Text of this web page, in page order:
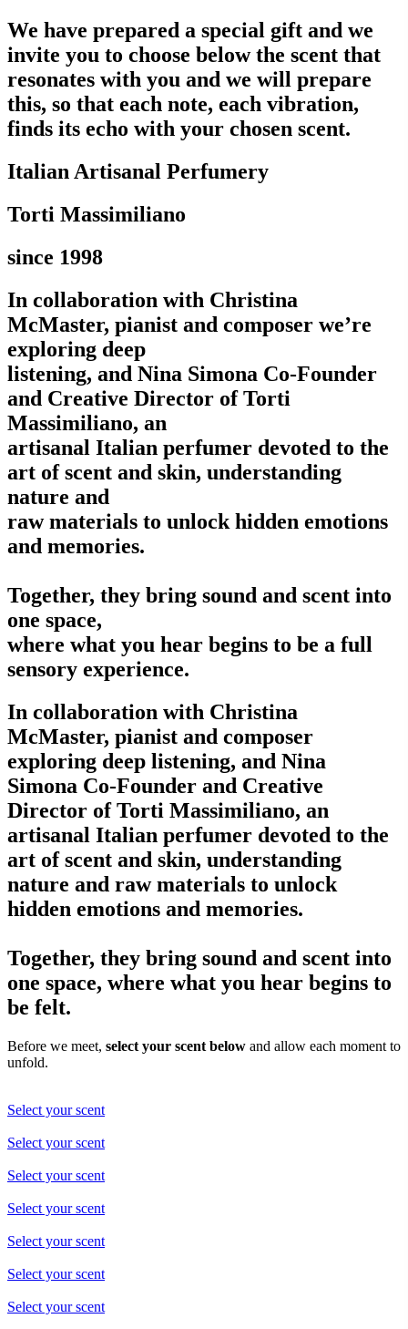
We have prepared a special gift and we
invite you to choose below the scent that
resonates with you and we will prepare
this, so that each note, each vibration,
finds its echo with your chosen scent.
Italian Artisanal Perfumery
Torti Massimiliano
since 1998
In collaboration with Christina
McMaster, pianist and composer we’re
exploring deep
listening, and Nina Simona Co-Founder
and Creative Director of Torti
Massimiliano, an
artisanal Italian perfumer devoted to the
art of scent and skin, understanding
nature and
raw materials to unlock hidden emotions
and memories.
Together, they bring sound and scent into
one space,
where what you hear begins to be a full
sensory experience.
In collaboration with Christina
McMaster, pianist and composer
exploring deep listening, and Nina
Simona Co-Founder and Creative
Director of Torti Massimiliano, an
artisanal Italian perfumer devoted to the
art of scent and skin, understanding
nature and raw materials to unlock
hidden emotions and memories.
Together, they bring sound and scent into
one space, where what you hear begins to
be felt.
Before we meet, select your scent below and allow each moment to
unfold.
Select your scent
Select your scent
Select your scent
Select your scent
Select your scent
Select your scent
Select your scent